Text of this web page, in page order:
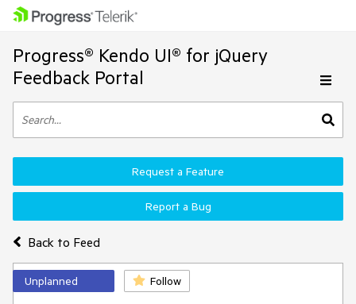
Progress® Kendo UI® for jQuery
Feedback Portal
Back to Feed
Request a Feature
Report a Bug
Unplanned Follow